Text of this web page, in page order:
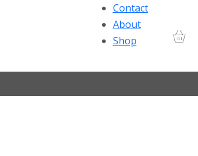
Contact
About
Shop